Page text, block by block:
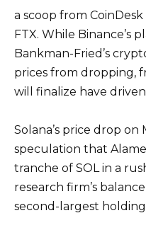
a scoop from
FTX. While Binance’s
Bankman-Fried’s
prices from dropping,
will finalize have
Solana’s price drop on
speculation that
tranche of SOL in a
research firm’s
second-largest